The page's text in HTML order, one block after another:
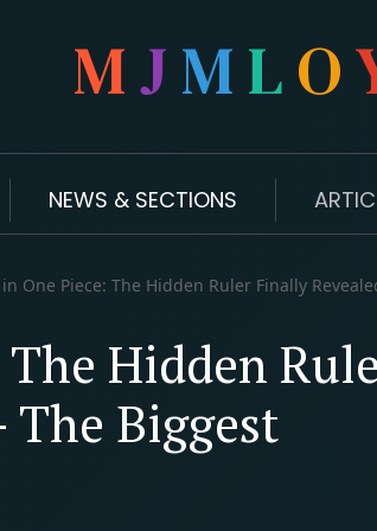
MJMLO
NEWS & SECTIONS
One Piece: The Hidden Ruler Finally
Hidden
The Biggest